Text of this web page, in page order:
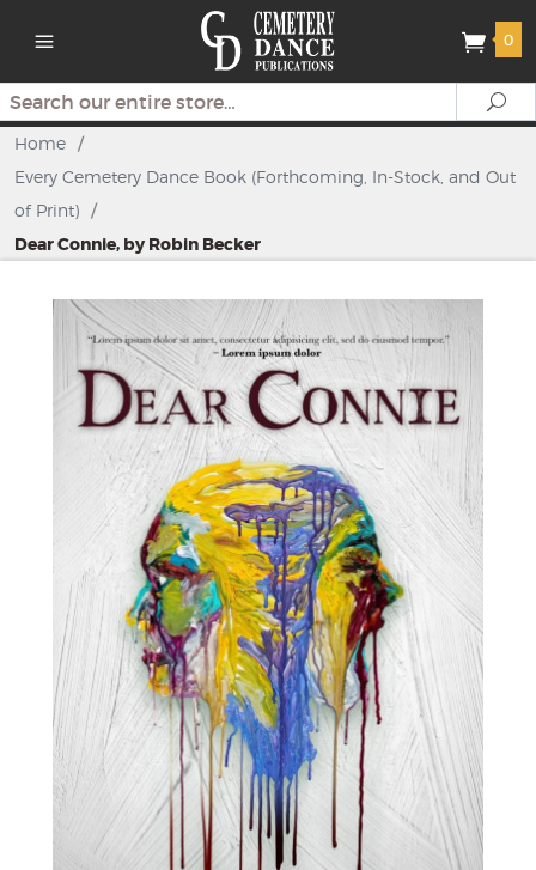
0
Search
Home /
Every Cemetery Dance Book (Forthcoming, In-Stock, and Out
of Print) /
Dear Connie, by Robin Becker